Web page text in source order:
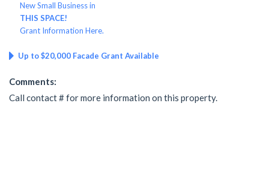
New Small Business in
THIS SPACE!
Grant Information Here.
Up to $20,000 Facade Grant Available
Comments:
Call contact # for more information on this property.